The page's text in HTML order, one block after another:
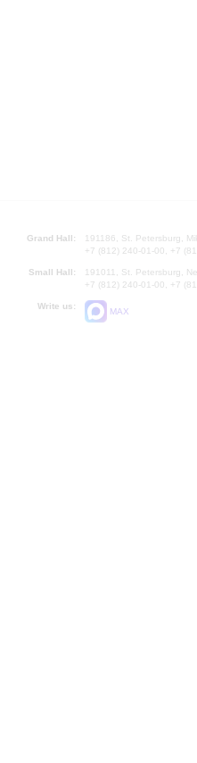
Grand Hall:
191186, St. Petersburg,
+7 (812) 240-01-00, +7
Small Hall:
191011, St. Petersburg,
+7 (812) 240-01-00, +7
Write us:
MAX